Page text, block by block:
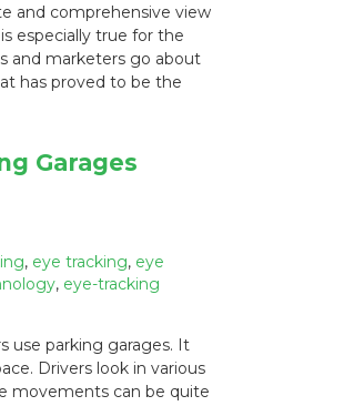
n
t
and comprehensive view
especially true for the
and marketers go about
has proved to be the
Garages
, eye tracking, eye
, eye-tracking
use parking garages. It
Drivers look in various
movements can be quite